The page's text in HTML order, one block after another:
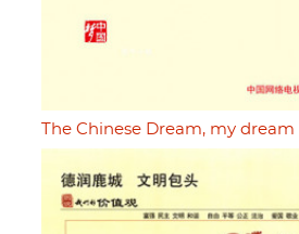
The Chinese Dream, my dream